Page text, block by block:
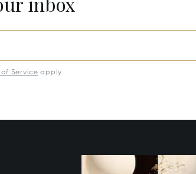
of Service apply.